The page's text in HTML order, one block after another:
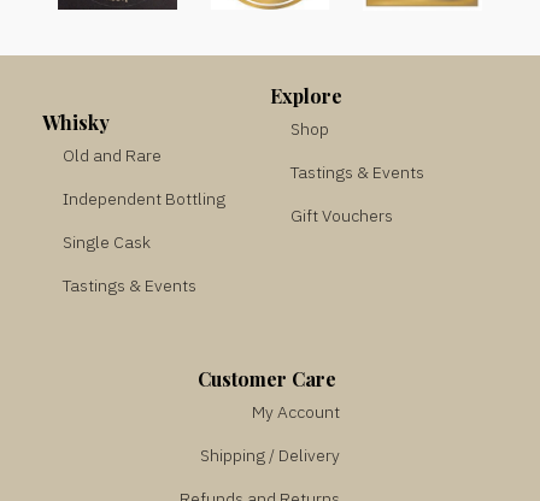
Whisky
Old and Rare
Independent Bottling
Single Cask
Tastings & Events
Explore
Shop
Tastings & Events
Gift Vouchers
Customer Care
My Account
Shipping / Delivery